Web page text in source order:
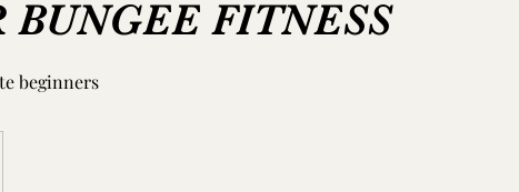
FITNESS
beginners